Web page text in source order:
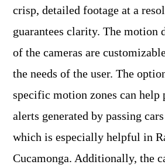
crisp, detailed footage at a
guarantees clarity. The motion
of the cameras are
the needs of the user. The
specific motion zones can help
alerts generated by passing
which is especially helpful in
Cucamonga. Additionally, the